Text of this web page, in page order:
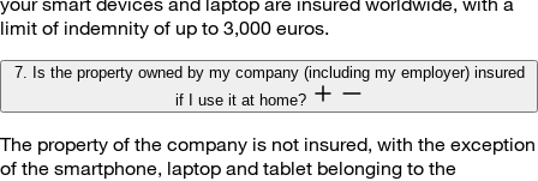
limit of indemnity of up to 3,000 euros.
7. Is the property owned by my company (including my employer) insured
if I use it at home?
The property of the company is not insured, with the exception
of the smartphone, laptop and tablet belonging to the